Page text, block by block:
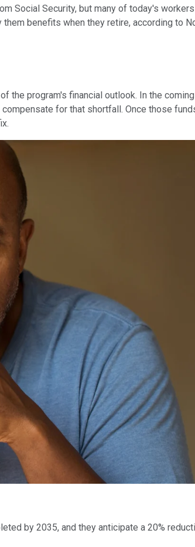
Social Security, but many of today's
benefits when they retire, according to
the program's financial outlook. In the
compensate for that shortfall. Once those
by 2035, and they anticipate a 20%